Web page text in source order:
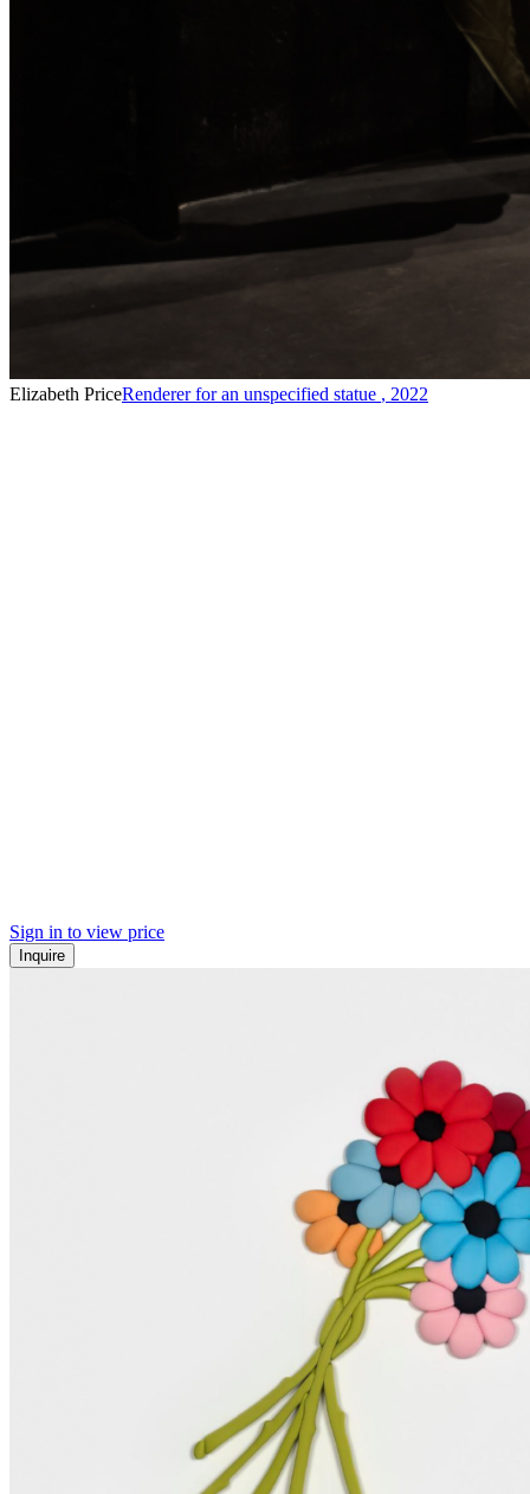
Elizabeth PriceRenderer for an unspecified statue , 2022
Sign in to view price
Inquire